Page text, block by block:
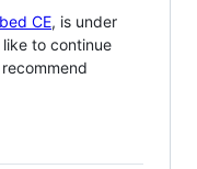
CE, is under
to continue